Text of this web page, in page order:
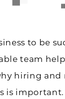
to be
team
hiring and
is